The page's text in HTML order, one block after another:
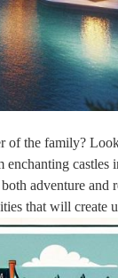
of the family?
enchanting castles
adventure
that will create